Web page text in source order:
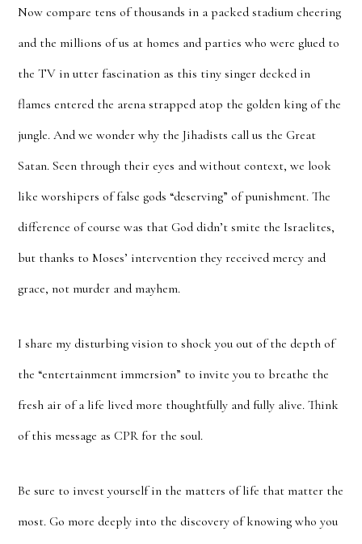
Now compare tens of thousands in a packed stadium cheering
and the millions of us at homes and parties who were glued to
the TV in utter fascination as this tiny singer decked in
flames entered the arena strapped atop the golden king of the
jungle. And we wonder why the Jihadists call us the Great
Satan. Seen through their eyes and without context, we look
like worshipers of false gods “deserving” of punishment. The
difference of course was that God didn’t smite the Israelites,
but thanks to Moses’ intervention they received mercy and
grace, not murder and mayhem.
I share my disturbing vision to shock you out of the depth of
the “entertainment immersion” to invite you to breathe the
fresh air of a life lived more thoughtfully and fully alive. Think
of this message as CPR for the soul.
Be sure to invest yourself in the matters of life that matter the
most. Go more deeply into the discovery of knowing who you